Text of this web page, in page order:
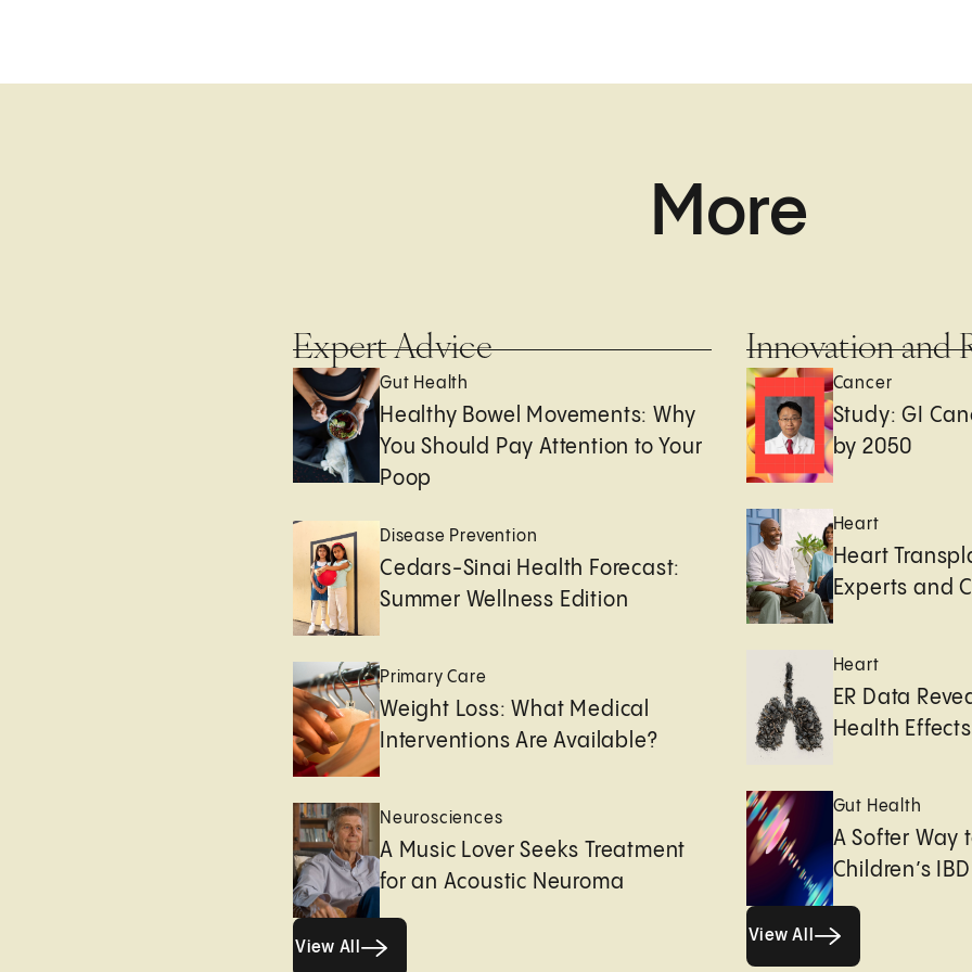
More
Expert Advice
Gut Health
Healthy Bowel Movements: Why
You Should Pay Attention to Your
Poop
Disease Prevention
Cedars-Sinai Health Forecast:
Summer Wellness Edition
Primary Care
Weight Loss: What Medical
Interventions Are Available?
Neurosciences
A Music Lover Seeks Treatment
for an Acoustic Neuroma
View All
Innovation and
Cancer
Study: GI
by 2050
Heart
Heart
Experts and
Heart
ER Data
Health
Gut Health
A Softer Way
Children’s IBD
View All